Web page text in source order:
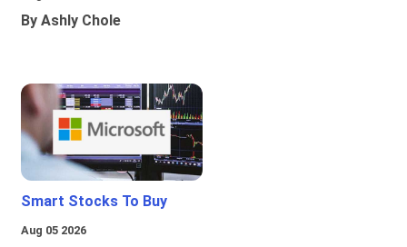
By Ashly Chole
Smart Stocks To Buy
Aug 05 2026